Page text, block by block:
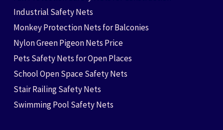
Industrial Safety Nets
Monkey Protection Nets for Balconies
Nylon Green Pigeon Nets Price
Pets Safety Nets for Open Places
School Open Space Safety Nets
Stair Railing Safety Nets
Swimming Pool Safety Nets